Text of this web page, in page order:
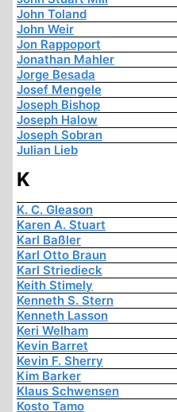
John Toland
John Weir
Jon Rappoport
Jonathan Mahler
Jorge Besada
Josef Mengele
Joseph Bishop
Joseph Halow
Joseph Sobran
Julian Lieb
K
K. C. Gleason
Karen A. Stuart
Karl Baßler
Karl Otto Braun
Karl Striedieck
Keith Stimely
Kenneth S. Stern
Kenneth Lasson
Keri Welham
Kevin Barret
Kevin F. Sherry
Kim Barker
Klaus Schwensen
Kosto Tamo